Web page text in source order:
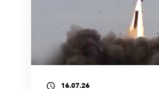
access_time 16.07.26